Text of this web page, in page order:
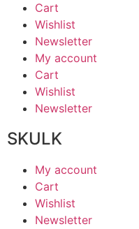
Cart
Wishlist
Newsletter
My account
Cart
Wishlist
Newsletter
SKULK
My account
Cart
Wishlist
Newsletter